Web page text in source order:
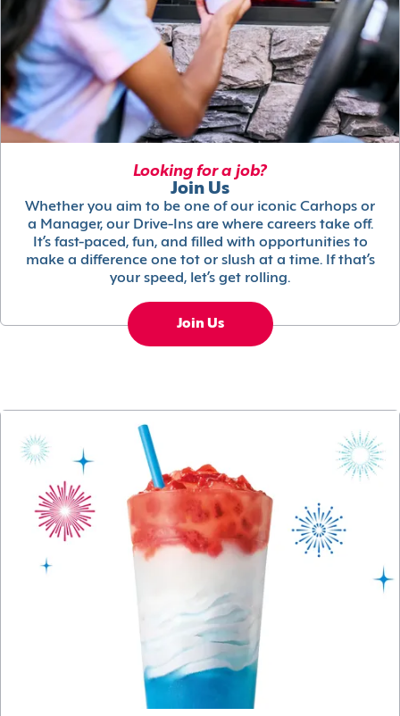
Looking for a job?
Join Us
Whether you aim to be one of our iconic Carhops or
a Manager, our Drive-Ins are where careers take off.
It’s fast-paced, fun, and filled with opportunities to
make a difference one tot or slush at a time. If that’s
your speed, let’s get rolling.
Join Us